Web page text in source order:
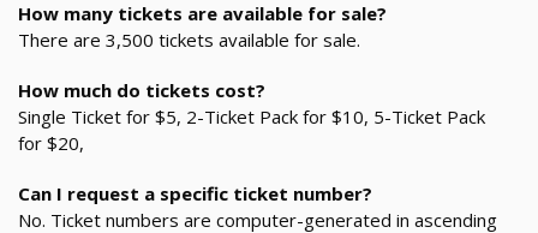
How many tickets are available for sale?
There are 3,500 tickets available for sale.
How much do tickets cost?
Single Ticket for $5, 2-Ticket Pack for $10, 5-Ticket Pack
for $20,
Can I request a specific ticket number?
No. Ticket numbers are computer-generated in ascending